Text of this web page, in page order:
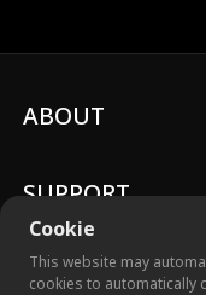
Cookie
This website may
cookies to automatically
ABOUT
SUPPORT